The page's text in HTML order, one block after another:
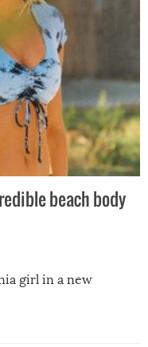
beach body
girl in a new